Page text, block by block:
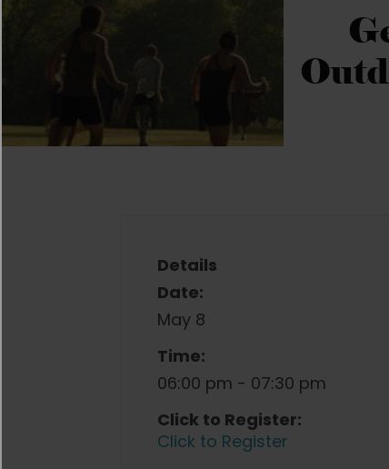
Details
Date:
May 8
Time:
06:00 pm - 07:30 pm
Click to Register:
Click to Register